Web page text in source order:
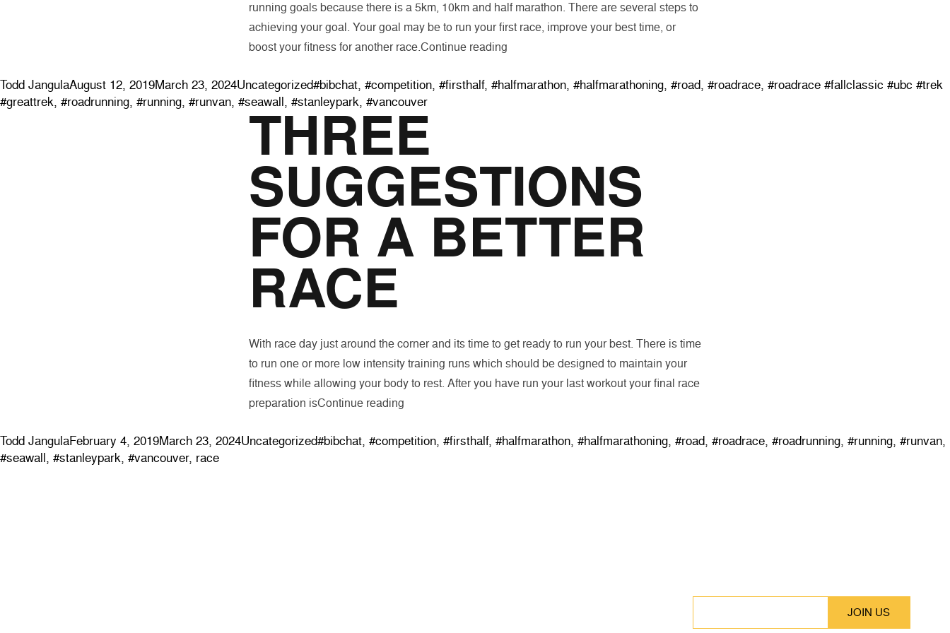
running goals because there is a 5km, 10km and half marathon. There are several steps to
achieving your goal. Your goal may be to run your first race, improve your best time, or
boost your fitness for another race.Continue reading
Posted by
Todd JangulaAugust 12, 2019March 23, 2024Posted in
UncategorizedTags:
#bibchat, #competition, #firsthalf, #halfmarathon, #halfmarathoning, #road, #roadrace, #roadrace #fallclassic #ubc #trek
#greattrek, #roadrunning, #running, #runvan, #seawall, #stanleypark, #vancouver
THREE
SUGGESTIONS
FOR A BETTER
RACE
With race day just around the corner and its time to get ready to run your best. There is time
to run one or more low intensity training runs which should be designed to maintain your
fitness while allowing your body to rest. After you have run your last workout your final race
preparation isContinue reading
Posted by
Todd JangulaFebruary 4, 2019March 23, 2024Posted in
UncategorizedTags:
#bibchat, #competition, #firsthalf, #halfmarathon, #halfmarathoning, #road, #roadrace, #roadrunning, #running, #runvan,
#seawall, #stanleypark, #vancouver, race
EMAIL